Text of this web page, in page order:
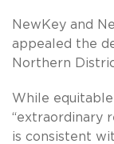
NewKey and
appealed the
Northern
While
“extraordinary
is consistent